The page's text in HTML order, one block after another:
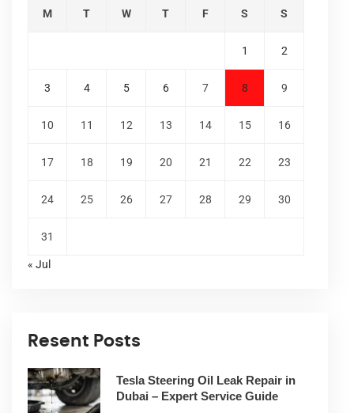
M T W T F S S
1 2
3 4 5 6 7 8 9
10 11 12 13 14 15 16
17 18 19 20 21 22 23
24 25 26 27 28 29 30
31
« Jul
Resent Posts
Tesla Steering Oil Leak Repair in
Dubai – Expert Service Guide